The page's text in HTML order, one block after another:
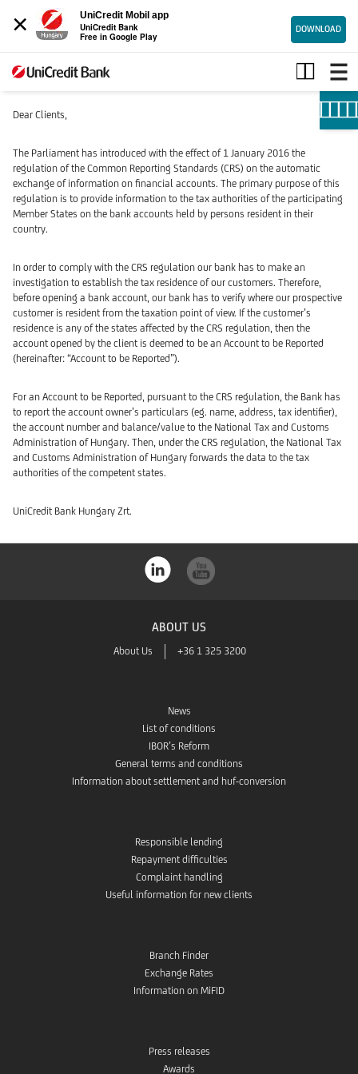
×
UniCredit Mobil app
UniCredit Bank
Free in Google Play
DOWNLOAD
Examination
of
foreign
residence
Compliance
with
the
Common
Standard
Dear Clients,
The Parliament has introduced with the effect of 1 January 2016 the
regulation of the Common Reporting Standards (CRS) on the automatic
exchange of information on financial accounts. The primary purpose of this
regulation is to provide information to the tax authorities of the participating
Member States on the bank accounts held by persons resident in their
country.
In order to comply with the CRS regulation our bank has to make an
investigation to establish the tax residence of our customers. Therefore,
before opening a bank account, our bank has to verify where our prospective
customer is resident from the taxation point of view. If the customer’s
residence is any of the states affected by the CRS regulation, then the
account opened by the client is deemed to be an Account to be Reported
(hereinafter: “Account to be Reported”).
For an Account to be Reported, pursuant to the CRS regulation, the Bank has
to report the account owner’s particulars (eg. name, address, tax identifier),
the account number and balance/value to the National Tax and Customs
Administration of Hungary. Then, under the CRS regulation, the National Tax
and Customs Administration of Hungary forwards the data to the tax
authorities of the competent states.
UniCredit Bank Hungary Zrt.
ABOUT US
About Us +36 1 325 3200
News
List of conditions
IBOR’s Reform
General terms and conditions
Information about settlement and huf-conversion
Responsible lending
Repayment difficulties
Complaint handling
Useful information for new clients
Branch Finder
Exchange Rates
Information on MiFID
Press releases
Awards